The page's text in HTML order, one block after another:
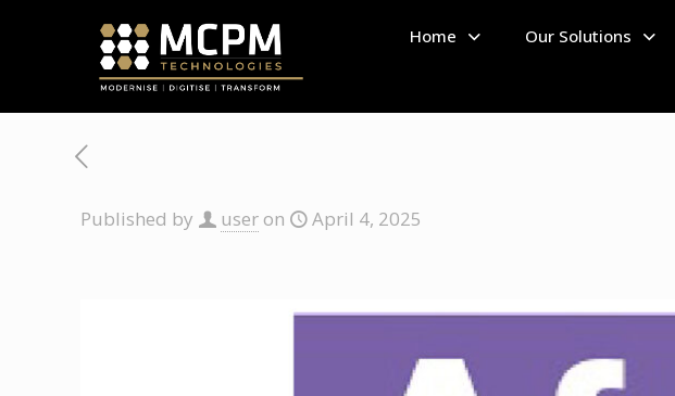
Home Our Solutions
Published by user on April 4, 2025